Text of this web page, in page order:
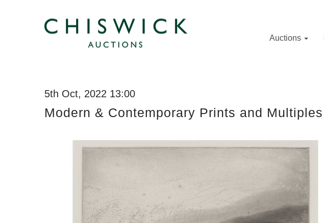
Auctions
5th Oct, 2022 13:00
Modern & Contemporary Prints and Multiples